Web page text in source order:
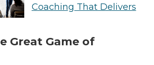
Coaching That Delivers
Great Game of